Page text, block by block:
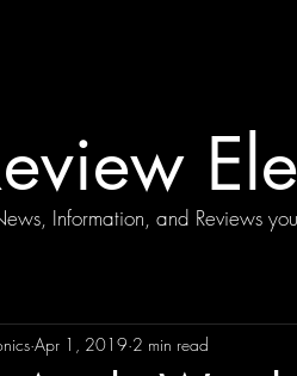
Information, and Reviews
Apr 1, 2019 2 min read